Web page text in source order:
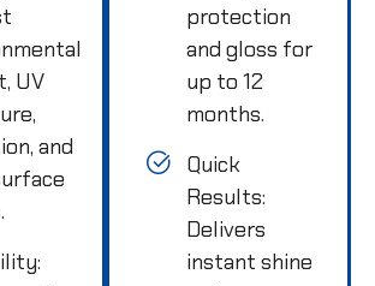
UV
and
protection
and gloss for
up to 12
months.
Quick
Results:
Delivers
instant shine